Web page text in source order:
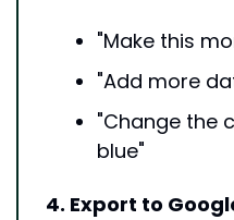
"Make this
"Add more
"Change the
blue"
4. Export to